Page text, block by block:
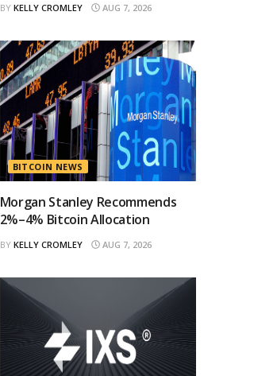
BY KELLY CROMLEY AUG 7, 2026
BITCOIN NEWS
Morgan Stanley Recommends
2%–4% Bitcoin Allocation
BY KELLY CROMLEY AUG 7, 2026